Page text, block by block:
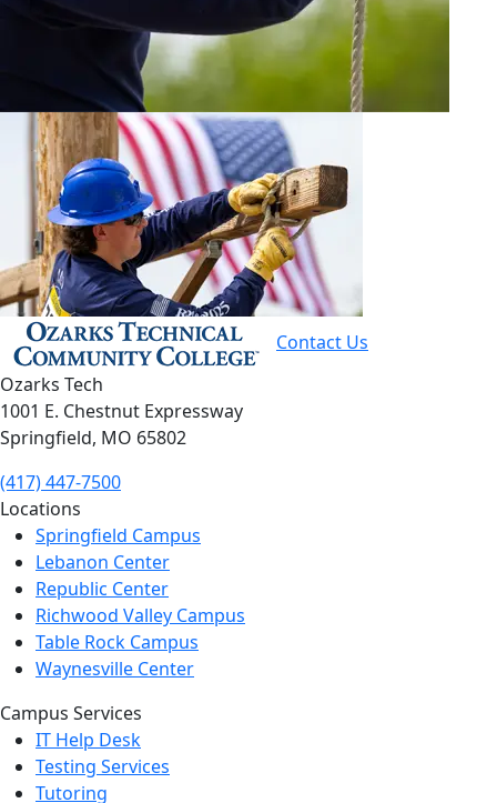
Contact Us
Ozarks Tech
1001 E. Chestnut Expressway
Springfield, MO 65802
(417) 447-7500
Locations
Springfield Campus
Lebanon Center
Republic Center
Richwood Valley Campus
Table Rock Campus
Waynesville Center
Campus Services
IT Help Desk
Testing Services
Tutoring